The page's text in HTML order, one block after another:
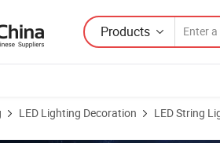
Products
LED Lighting Decoration LED String